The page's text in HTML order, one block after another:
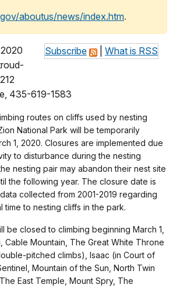
aboutus/news/index.htm.
Subscribe What is RSS
435-619-1583
routes on cliffs used by nesting
National Park will be temporarily
1, 2020. Closures are implemented due
to disturbance during the nesting
nesting pair may abandon their nest site
the following year. The closure date is
collected from 2001-2019 regarding
time to nesting cliffs in the park.
be closed to climbing beginning March 1,
Cable Mountain, The Great White Throne
pitched climbs), Isaac (in Court of
Mountain of the Sun, North Twin
East Temple, Mount Spry, The